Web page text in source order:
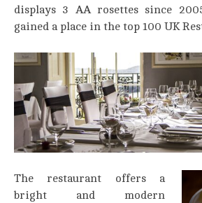
displays 3 AA rosettes since
gained a place in the top 100 UK
The restaurant offers a
bright and modern